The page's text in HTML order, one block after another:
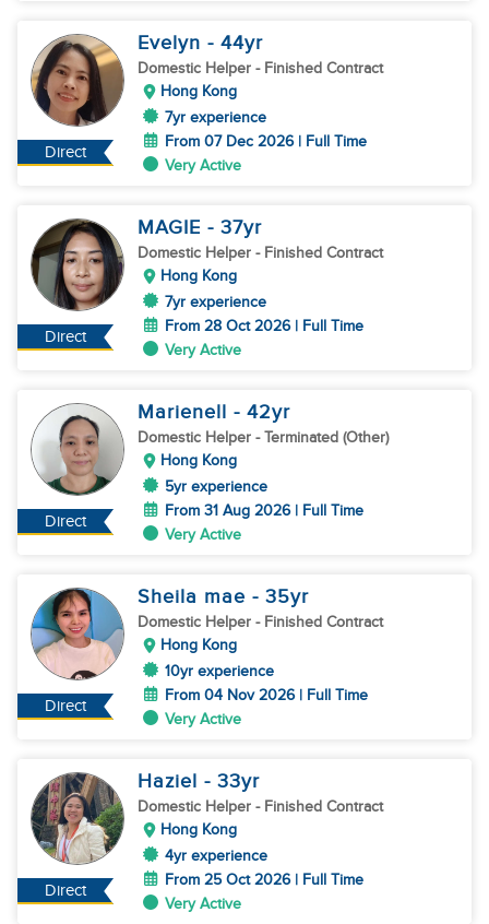
Direct
Evelyn - 44yr
Domestic Helper - Finished Contract
Hong Kong
7yr experience
From 07 Dec 2026 | Full Time
Very Active
Direct
MAGIE - 37yr
Domestic Helper - Finished Contract
Hong Kong
7yr experience
From 28 Oct 2026 | Full Time
Very Active
Direct
Marienell - 42yr
Domestic Helper - Terminated (Other)
Hong Kong
5yr experience
From 31 Aug 2026 | Full Time
Very Active
Direct
Sheila mae - 35yr
Domestic Helper - Finished Contract
Hong Kong
10yr experience
From 04 Nov 2026 | Full Time
Very Active
Direct
Haziel - 33yr
Domestic Helper - Finished Contract
Hong Kong
4yr experience
From 25 Oct 2026 | Full Time
Very Active